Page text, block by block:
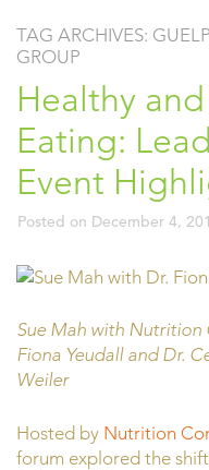
TAG ARCHIVES:
GROUP
Healthy
Eating:
Event
Posted on December 4,
Sue Mah with Nutrition
Fiona Yeudall and Dr.
Weiler
Hosted by Nutrition
forum explored the